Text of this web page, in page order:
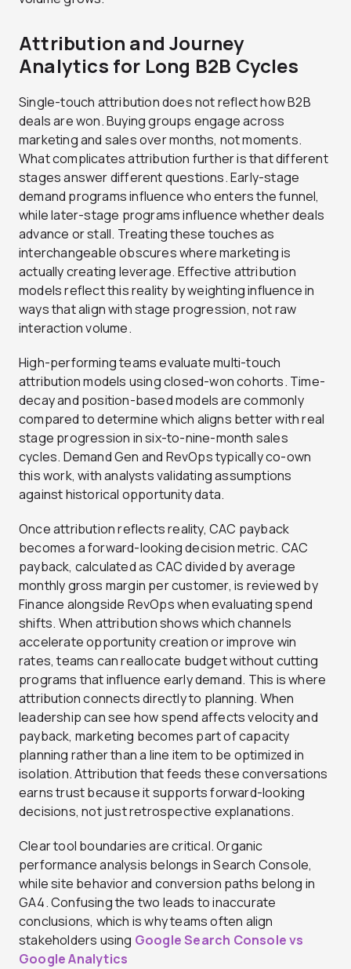
Attribution and Journey
Analytics for Long B2B Cycles
Single-touch attribution does not reflect how B2B
deals are won. Buying groups engage across
marketing and sales over months, not moments.
What complicates attribution further is that different
stages answer different questions. Early-stage
demand programs influence who enters the funnel,
while later-stage programs influence whether deals
advance or stall. Treating these touches as
interchangeable obscures where marketing is
actually creating leverage. Effective attribution
models reflect this reality by weighting influence in
ways that align with stage progression, not raw
interaction volume.
High-performing teams evaluate multi-touch
attribution models using closed-won cohorts. Time-
decay and position-based models are commonly
compared to determine which aligns better with real
stage progression in six-to-nine-month sales
cycles. Demand Gen and RevOps typically co-own
this work, with analysts validating assumptions
against historical opportunity data.
Once attribution reflects reality, CAC payback
becomes a forward-looking decision metric. CAC
payback, calculated as CAC divided by average
monthly gross margin per customer, is reviewed by
Finance alongside RevOps when evaluating spend
shifts. When attribution shows which channels
accelerate opportunity creation or improve win
rates, teams can reallocate budget without cutting
programs that influence early demand. This is where
attribution connects directly to planning. When
leadership can see how spend affects velocity and
payback, marketing becomes part of capacity
planning rather than a line item to be optimized in
isolation. Attribution that feeds these conversations
earns trust because it supports forward-looking
decisions, not just retrospective explanations.
Clear tool boundaries are critical. Organic
performance analysis belongs in Search Console,
while site behavior and conversion paths belong in
GA4. Confusing the two leads to inaccurate
conclusions, which is why teams often align
stakeholders using Google Search Console vs
Google Analytics